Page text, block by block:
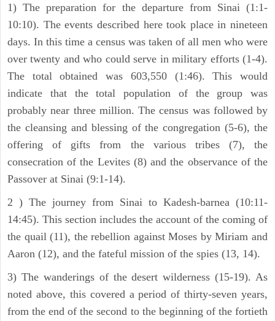
1) The preparation for the departure from Sinai (1:1-
10:10). The events described here took place in nineteen
days. In this time a census was taken of all men who were
over twenty and who could serve in military efforts (1-4).
The total obtained was 603,550 (1:46). This would
indicate that the total population of the group was
probably near three million. The census was followed by
the cleansing and blessing of the congregation (5-6), the
offering of gifts from the various tribes (7), the
consecration of the Levites (8) and the observance of the
Passover at Sinai (9:1-14).
2 ) The journey from Sinai to Kadesh-barnea (10:11-
14:45). This section includes the account of the coming of
the quail (11), the rebellion against Moses by Miriam and
Aaron (12), and the fateful mission of the spies (13, 14).
3) The wanderings of the desert wilderness (15-19). As
noted above, this covered a period of thirty-seven years,
from the end of the second to the beginning of the fortieth